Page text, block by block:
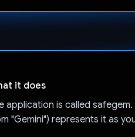
it does
application is called
"Gemini") represents it as